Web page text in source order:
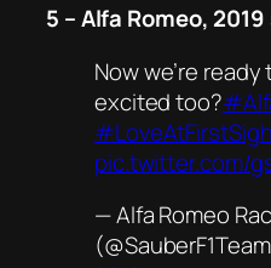
5 – Alfa Romeo,
Now we’re
excited too?
pic.twitter.com/
— Alfa Romeo